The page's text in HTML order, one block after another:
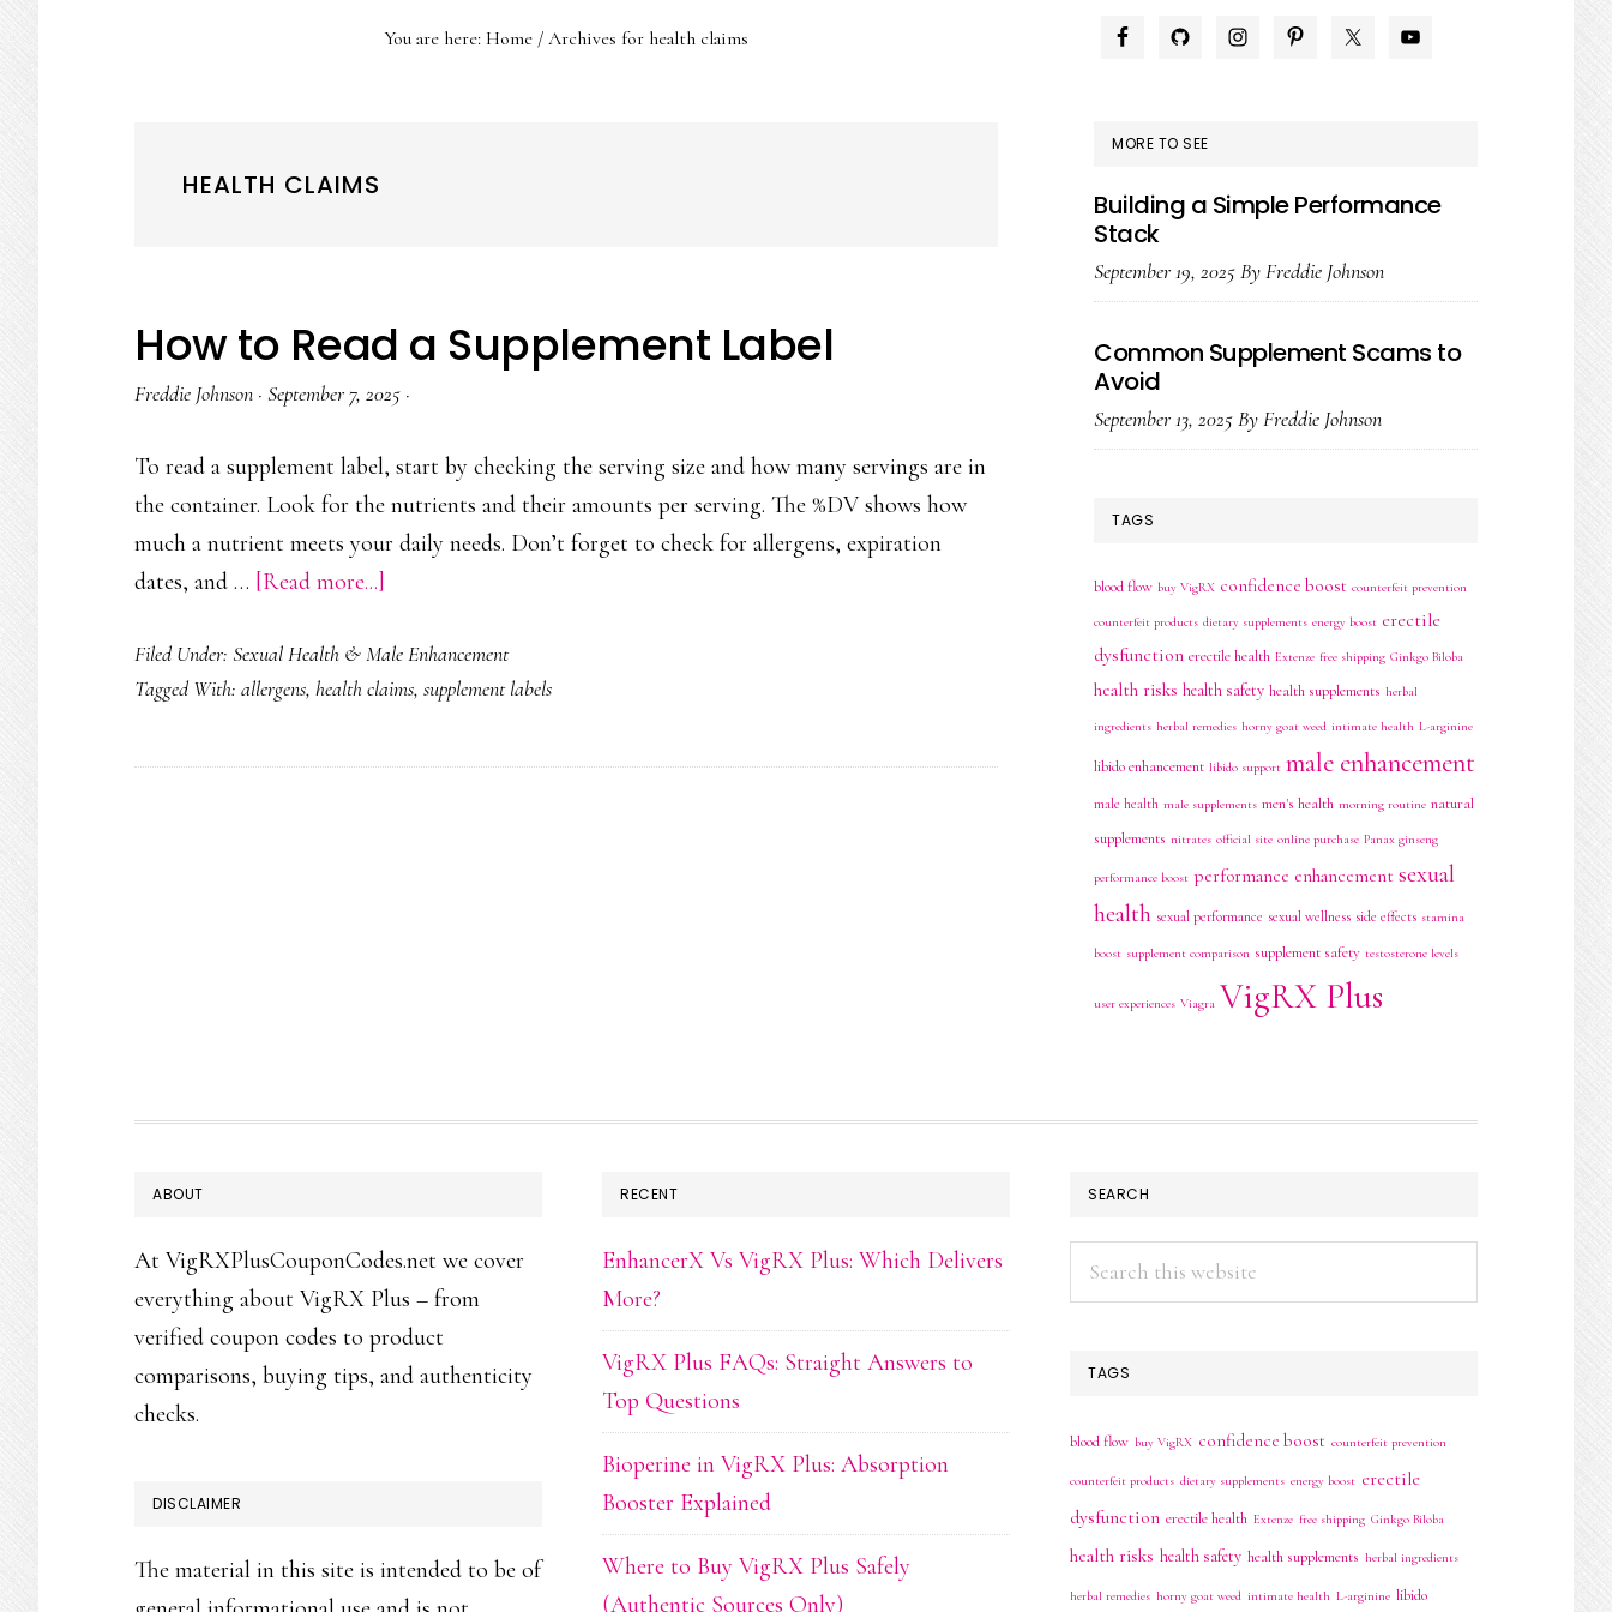
You are here: Home / Archives for health claims
HEALTH CLAIMS
How to Read a Supplement Label
Freddie Johnson · September 7, 2025 ·
To read a supplement label, start by checking the serving size and how many servings are in
the container. Look for the nutrients and their amounts per serving. The %DV shows how
much a nutrient meets your daily needs. Don’t forget to check for allergens, expiration
dates, and … [Read more...]
to
Read
Supplement
Filed Under: Sexual Health & Male Enhancement
Tagged With: allergens, health claims, supplement labels
PRIMARY
MORE TO SEE
Building a Simple Performance
Stack
September 19, 2025ByFreddie Johnson
Common Supplement Scams to
Avoid
September 13, 2025ByFreddie Johnson
TAGS
blood flow buy VigRX confidence boost counterfeit prevention
counterfeit products dietary supplements energy boost erectile
dysfunction erectile health Extenze free shipping Ginkgo Biloba
health risks health safety health supplements herbal
ingredients herbal remedies horny goat weed intimate health L-arginine
libido enhancement libido support male enhancement
male health male supplements men's health morning routine natural
supplements nitrates official site online purchase Panax ginseng
performance boost performance enhancement sexual
health sexual performance sexual wellness side effects stamina
boost supplement comparison supplement safety testosterone levels
user experiences Viagra VigRX Plus
FOOTER
ABOUT
At VigRXPlusCouponCodes.net we cover
everything about VigRX Plus – from
verified coupon codes to product
comparisons, buying tips, and authenticity
checks.
DISCLAIMER
The material in this site is intended to be of
RECENT
EnhancerX Vs VigRX Plus: Which Delivers
More?
VigRX Plus FAQs: Straight Answers to
Top Questions
Bioperine in VigRX Plus: Absorption
Booster Explained
Where to Buy VigRX Plus Safely
(Authentic Sources Only)
SEARCH
Search
this
TAGS
blood flow buy VigRX confidence boost counterfeit prevention
counterfeit products dietary supplements energy boost erectile
dysfunction erectile health Extenze free shipping Ginkgo Biloba
health risks health safety health supplements herbal ingredients
herbal remedies horny goat weed intimate health L-arginine libido